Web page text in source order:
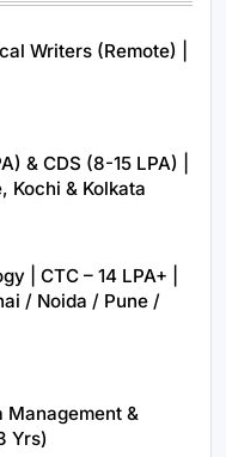
Writers (Remote) |
& CDS (8-15 LPA) |
Kochi & Kolkata
| CTC – 14 LPA+ |
/ Noida / Pune /
&
Yrs)